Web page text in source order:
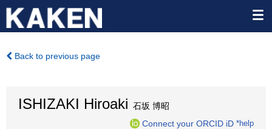
Back to previous page
ISHIZAKI Hiroaki 石坂 博昭
Connect your ORCID iD *help